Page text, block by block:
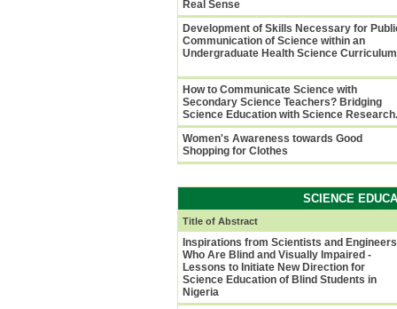
Real Sense
Development of Skills Necessary for
Communication of Science within an
Undergraduate Health Science Curriculum
How to Communicate Science with
Secondary Science Teachers? Bridging
Science Education with Science Research.
Women's Awareness towards Good
Shopping for Clothes
SCIENCE
Title of Abstract
Inspirations from Scientists and Engineers
Who Are Blind and Visually Impaired -
Lessons to Initiate New Direction for
Science Education of Blind Students in
Nigeria